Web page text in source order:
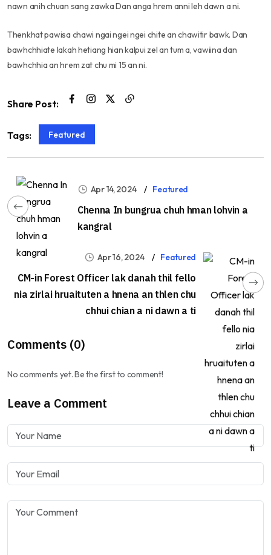
nawn anih chuan sang zawka Dan anga hrem anni leh dawn a ni.
Thenkhat pawisa chawi ngai ngei ngei chite an chawitir bawk. Dan
bawhchhiate lakah hetiang hian kalpui zel an tum a, vawiina dan
bawhchhia an hrem zat chu mi 15 an ni.
Share Post:
Tags: Featured
Apr 14, 2024 Featured
Chenna In bungrua chuh hman lohvin a
kangral
Apr 16, 2024 Featured
CM-in Forest Officer lak danah thil fello
nia zirlai hruaituten a hnena an thlen chu
chhui chian a ni dawn a ti
Comments (0)
No comments yet. Be the first to comment!
Leave a Comment